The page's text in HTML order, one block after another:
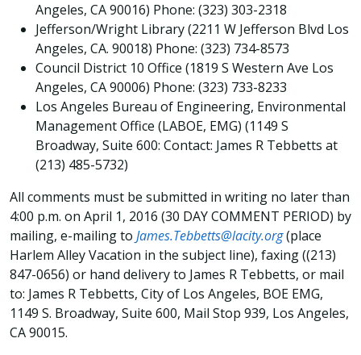
Angeles, CA 90016) Phone: (323) 303-2318
Jefferson/Wright Library (2211 W Jefferson Blvd Los
Angeles, CA. 90018) Phone: (323) 734-8573
Council District 10 Office (1819 S Western Ave Los
Angeles, CA 90006) Phone: (323) 733-8233
Los Angeles Bureau of Engineering, Environmental
Management Office (LABOE, EMG) (1149 S
Broadway, Suite 600: Contact: James R Tebbetts at
(213) 485-5732)
All comments must be submitted in writing no later than
4:00 p.m. on April 1, 2016 (30 DAY COMMENT PERIOD) by
mailing, e-mailing to James.Tebbetts@lacity.org(place
Harlem Alley Vacation in the subject line), faxing ((213)
847-0656) or hand delivery to James R Tebbetts, or mail
to: James R Tebbetts, City of Los Angeles, BOE EMG,
1149 S. Broadway, Suite 600, Mail Stop 939, Los Angeles,
CA 90015.